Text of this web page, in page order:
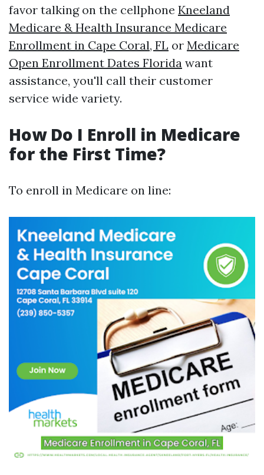
favor talking on the cellphone Kneeland
Medicare & Health Insurance Medicare
Enrollment in Cape Coral, FL or Medicare
Open Enrollment Dates Florida want
assistance, you'll call their customer
service wide variety.
How Do I Enroll in Medicare
for the First Time?
To enroll in Medicare on line: